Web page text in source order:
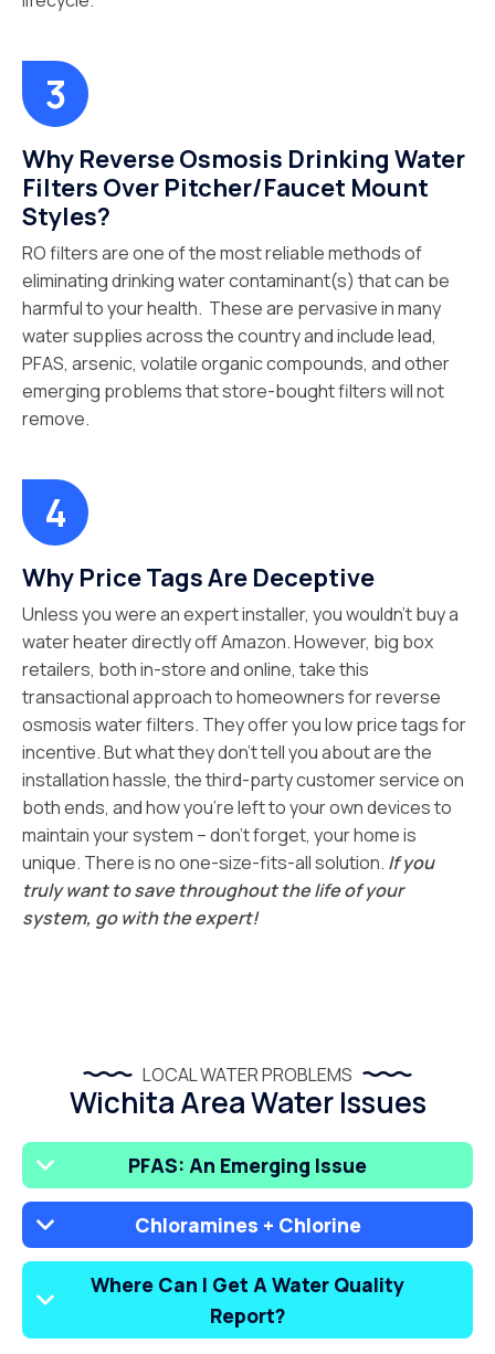
Why Reverse Osmosis Drinking Water
Filters Over Pitcher/Faucet Mount
Styles?
RO filters are one of the most reliable methods of
eliminating drinking water contaminant(s) that can be
harmful to your health. These are pervasive in many
water supplies across the country and include lead,
PFAS, arsenic, volatile organic compounds, and other
emerging problems that store-bought filters will not
remove.
Why Price Tags Are Deceptive
Unless you were an expert installer, you wouldn’t buy a
water heater directly off Amazon. However, big box
retailers, both in-store and online, take this
transactional approach to homeowners for reverse
osmosis water filters. They offer you low price tags for
incentive. But what they don’t tell you about are the
installation hassle, the third-party customer service on
both ends, and how you’re left to your own devices to
maintain your system – don’t forget, your home is
unique. There is no one-size-fits-all solution. If you
truly want to save throughout the life of your
system, go with the expert!
LOCAL WATER PROBLEMS
Wichita Area Water Issues
PFAS: An Emerging Issue
Chloramines + Chlorine
Where Can I Get A Water Quality
Report?